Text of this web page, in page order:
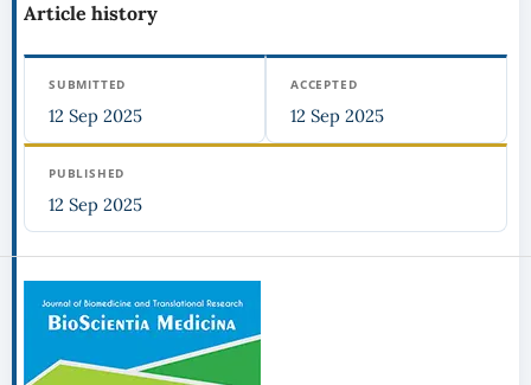
Article history
SUBMITTED
12 Sep 2025
ACCEPTED
12 Sep 2025
PUBLISHED
12 Sep 2025